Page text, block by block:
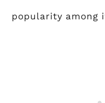
popularity among